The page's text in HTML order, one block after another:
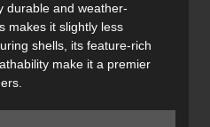
durable and weather-
makes it slightly less
shells, its feature-rich
make it a premier